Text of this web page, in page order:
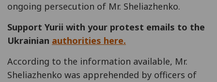
ongoing persecution of Mr. Sheliazhenko.
Support Yurii with your protest emails to the
Ukrainian authorities here.
According to the information available, Mr.
Sheliazhenko was apprehended by officers of